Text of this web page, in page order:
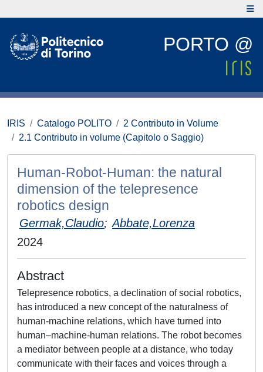
PORTO @
IRIS Catalogo POLITO
2 Contributo in Volume
2.1 Contributo in volume (Capitolo o Saggio)
Human-Robot-Human: the natural
dimension of the telepresence
robotics design
Germak,Claudio; Abbate,Lorenza
2024
Abstract
Telepresence robotics, a declination of social robotics,
has introduced a new concept of the naturalness of
human-machine relations, which have turned into
human–machine-human relations. The robot becomes
a mediator between people at a distance, who today
communicate with their faces and voices through a